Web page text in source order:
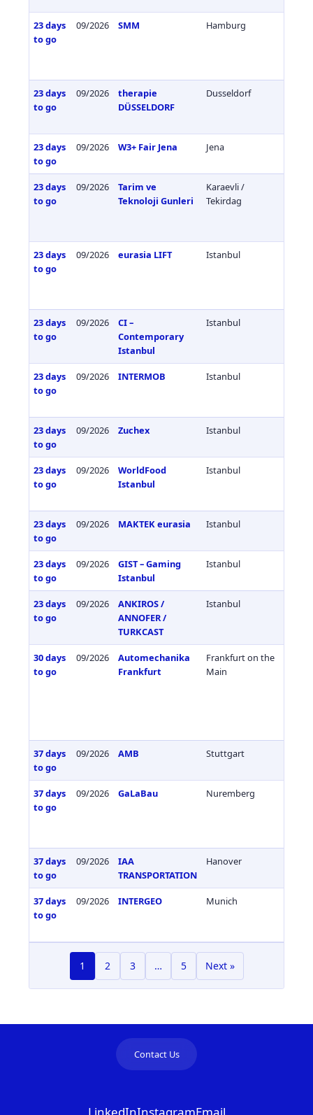
23 days
to go
09/2026 SMM Hamburg
23 days
to go
09/2026
therapie
DÜSSELDORF
Dusseldorf
23 days
to go
09/2026 W3+ Fair Jena Jena
23 days
to go
09/2026
Tarim ve
Teknoloji Gunleri
Karaevli /
Tekirdag
23 days
to go
09/2026 eurasia LIFT Istanbul
23 days
to go
09/2026
CI –
Contemporary
Istanbul
Istanbul
23 days
to go
09/2026 INTERMOB Istanbul
23 days
to go
09/2026 Zuchex Istanbul
23 days
to go
09/2026
WorldFood
Istanbul
Istanbul
23 days
to go
09/2026 MAKTEK eurasia Istanbul
23 days
to go
09/2026
GIST – Gaming
Istanbul
Istanbul
23 days
to go
09/2026
ANKIROS /
ANNOFER /
TURKCAST
Istanbul
30 days
to go
09/2026
Automechanika
Frankfurt
Frankfurt on the
Main
37 days
to go
09/2026 AMB Stuttgart
37 days
to go
09/2026 GaLaBau Nuremberg
37 days
to go
09/2026
IAA
TRANSPORTATION
Hanover
37 days
to go
09/2026 INTERGEO Munich
1 2 3 … 5 Next »
Contact Us
LinkedInInstagramEmail